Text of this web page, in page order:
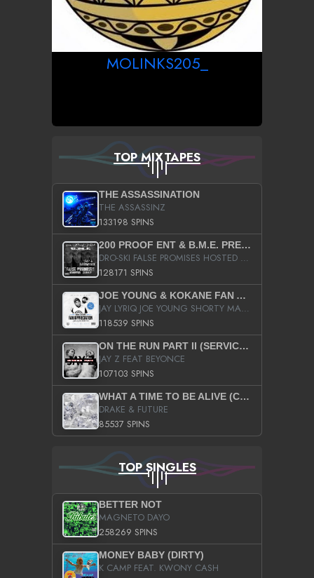
MOLINKS205_
TOP MIXTAPES
THE ASSASSINATION
THE ASSASSINZ
133198 SPINS
200 PROOF ENT & B.M.E. PRESENTS
DRO-SKI FALSE PROMISES HOSTED BY DJ COMEBEACK
128171 SPINS
JOE YOUNG & KOKANE FAN APPRECIATION MIXTAPE
JAY LYRIQ JOE YOUNG SHORTY MACK BUSTA RHYMES RICKY ROZAY THE GAME CA$HIS K.YOUNG YUNG BERG AANISAH LONG KURUPT DA ILLEST CHRIS BROWN CROOKED I THE GAME PROD BY MOON MAN COLD 187 PROD BIG HUTCH HOT BOY TURK DON TRIP
118539 SPINS
ON THE RUN PART II (SERVICE PACK)
JAY Z FEAT BEYONCE
107103 SPINS
WHAT A TIME TO BE ALIVE (CLEAN)
DRAKE & FUTURE
85537 SPINS
TOP SINGLES
BETTER NOT
MAGNETO DAYO
258269 SPINS
MONEY BABY (DIRTY)
K CAMP FEAT. KWONY CASH